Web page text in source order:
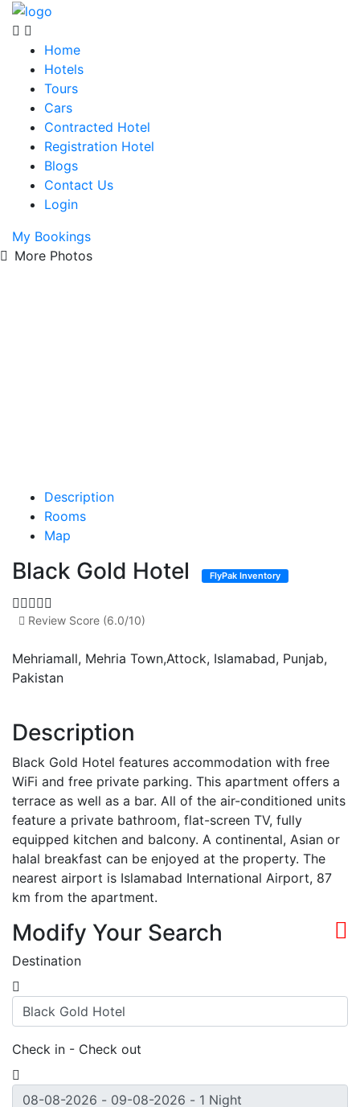
Home
Hotels
Tours
Cars
Contracted Hotel
Registration Hotel
Blogs
Contact Us
Login
My Bookings
More Photos
Description
Rooms
Map
Black Gold Hotel FlyPak Inventory
Review Score (6.0/10)
Mehriamall, Mehria Town,Attock, Islamabad, Punjab,
Pakistan
Description
Black Gold Hotel features accommodation with free
WiFi and free private parking. This apartment offers a
terrace as well as a bar. All of the air-conditioned units
feature a private bathroom, flat-screen TV, fully
equipped kitchen and balcony. A continental, Asian or
halal breakfast can be enjoyed at the property. The
nearest airport is Islamabad International Airport, 87
km from the apartment.
Modify Your Search
Destination
Check in - Check out